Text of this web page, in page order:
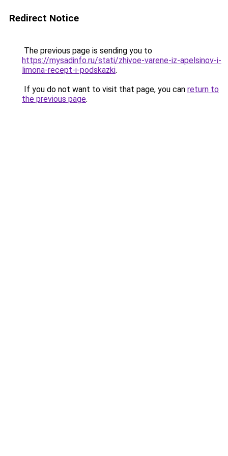
Redirect Notice
The previous page is sending you to
https://mysadinfo.ru/stati/zhivoe-varene-iz-apelsinov-i-
limona-recept-i-podskazki.
If you do not want to visit that page, you can return to
the previous page.